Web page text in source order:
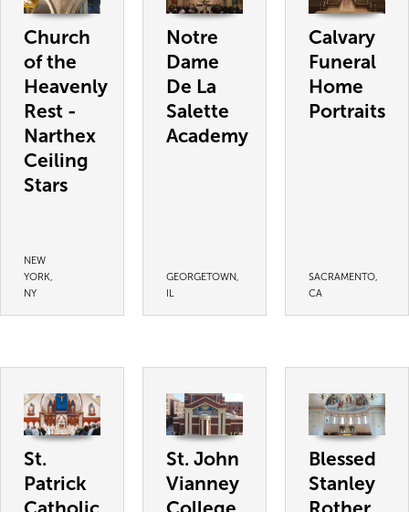
Church
of the
Heavenly
Rest -
Narthex
Ceiling
Stars
NEW
YORK,
NY
Notre
Dame
De La
Salette
Academy
GEORGETOWN,
IL
Calvary
Funeral
Home
Portraits
SACRAMENTO,
CA
St.
Patrick
St. John
Vianney
Blessed
Stanley